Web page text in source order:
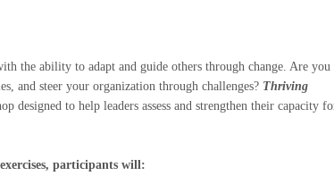
the ability to adapt and guide others through change. Are you
and steer your organization through challenges? Thriving
designed to help leaders assess and strengthen their capacity
participants will: